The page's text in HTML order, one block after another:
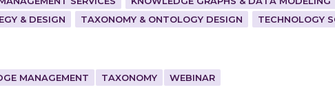
& DESIGN
TAXONOMY & ONTOLOGY DESIGN TECHNOLOGY
MANAGEMENT TAXONOMY WEBINAR